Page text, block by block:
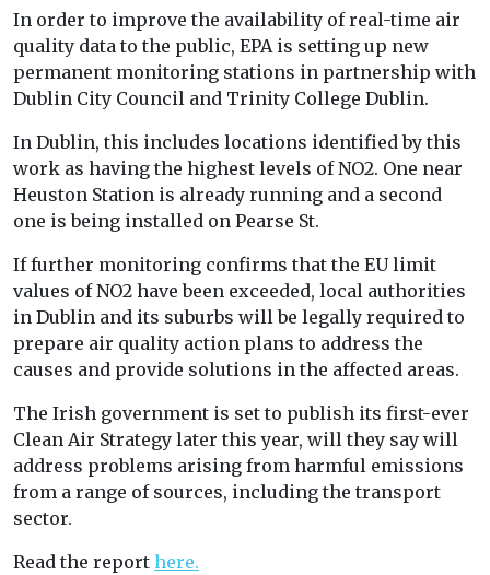
In order to improve the availability of real-time air
quality data to the public, EPA is setting up new
permanent monitoring stations in partnership with
Dublin City Council and Trinity College Dublin.
In Dublin, this includes locations identified by this
work as having the highest levels of NO2. One near
Heuston Station is already running and a second
one is being installed on Pearse St.
If further monitoring confirms that the EU limit
values of NO2 have been exceeded, local authorities
in Dublin and its suburbs will be legally required to
prepare air quality action plans to address the
causes and provide solutions in the affected areas.
The Irish government is set to publish its first-ever
Clean Air Strategy later this year, will they say will
address problems arising from harmful emissions
from a range of sources, including the transport
sector.
Read the report here.